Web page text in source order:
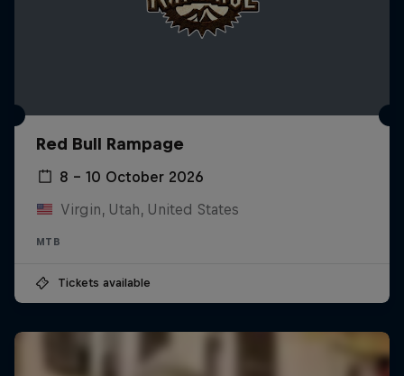
Red Bull Rampage
8 – 10 October 2026
Virgin, Utah, United States
MTB
Tickets available